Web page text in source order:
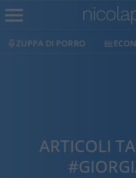
ZUPPA DI PORRO
ARTICOLI